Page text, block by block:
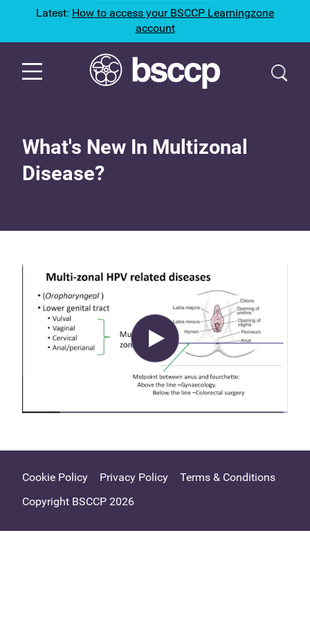
Latest: How to access your BSCCP Learningzone
account
What's New In Multizonal
Disease?
Cookie Policy Privacy Policy
Terms & Conditions
Copyright BSCCP 2026